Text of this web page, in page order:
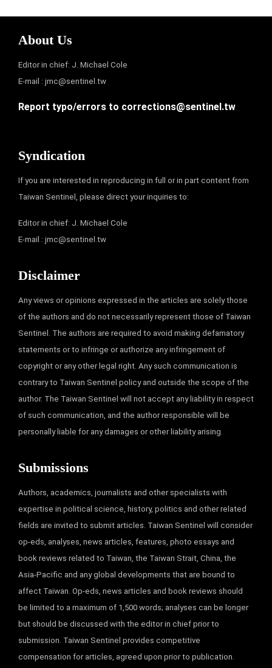
About Us
Editor in chief: J. Michael Cole
E-mail : jmc@sentinel.tw
Report typo/errors to corrections@sentinel.tw
Syndication
If you are interested in reproducing in full or in part content from
Taiwan Sentinel, please direct your inquiries to:
Editor in chief: J. Michael Cole
E-mail : jmc@sentinel.tw
Disclaimer
Any views or opinions expressed in the articles are solely those
of the authors and do not necessarily represent those of Taiwan
Sentinel. The authors are required to avoid making defamatory
statements or to infringe or authorize any infringement of
copyright or any other legal right. Any such communication is
contrary to Taiwan Sentinel policy and outside the scope of the
author. The Taiwan Sentinel will not accept any liability in respect
of such communication, and the author responsible will be
personally liable for any damages or other liability arising.
Submissions
Authors, academics, journalists and other specialists with
expertise in political science, history, politics and other related
fields are invited to submit articles. Taiwan Sentinel will consider
op-eds, analyses, news articles, features, photo essays and
book reviews related to Taiwan, the Taiwan Strait, China, the
Asia-Pacific and any global developments that are bound to
affect Taiwan. Op-eds, news articles and book reviews should
be limited to a maximum of 1,500 words; analyses can be longer
but should be discussed with the editor in chief prior to
submission. Taiwan Sentinel provides competitive
compensation for articles, agreed upon prior to publication.